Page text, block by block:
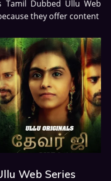
Tamil Dubbed Ullu Web
they offer content
Web Series